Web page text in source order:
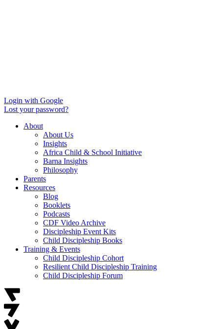
Login with Google
Lost your password?
About
About Us
Insights
Africa Child & School Initiative
Barna Insights
Philosophy
Parents
Resources
Blog
Booklets
Podcasts
CDF Video Archive
Discipleship Event Kits
Child Discipleship Books
Training & Events
Child Discipleship Cohort
Resilient Child Discipleship Training
Child Discipleship Forum